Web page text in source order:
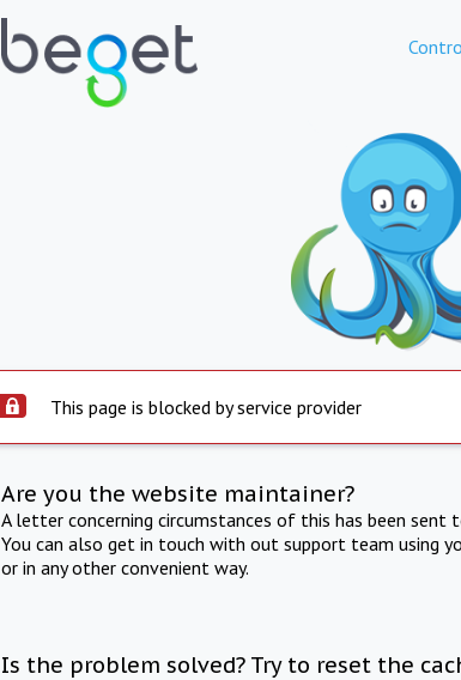
This page is blocked by service provider
Are you the website maintainer?
A letter concerning circumstances of this has been
You can also get in touch with out support team using
or in any other convenient way.
Is the problem solved? Try to reset the